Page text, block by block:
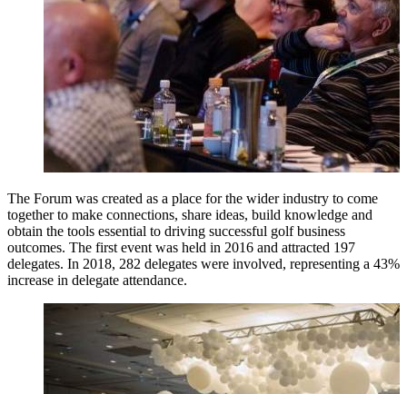
The Forum was created as a place for the wider industry to come
together to make connections, share ideas, build knowledge and
obtain the tools essential to driving successful golf business
outcomes. The first event was held in 2016 and attracted 197
delegates. In 2018, 282 delegates were involved, representing a 43%
increase in delegate attendance.